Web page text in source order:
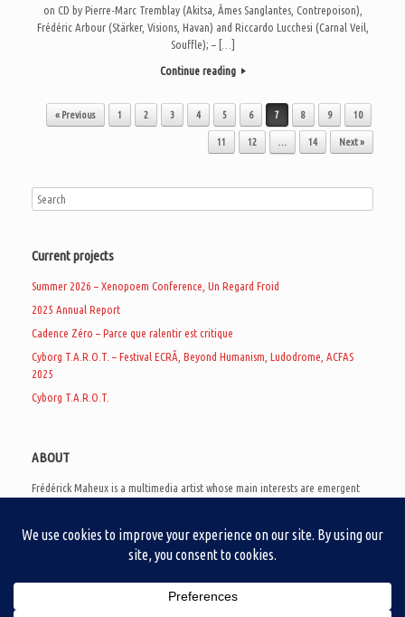
on CD by Pierre-Marc Tremblay (Akitsa, Âmes Sanglantes, Contrepoison),
Frédéric Arbour (Stärker, Visions, Havan) and Riccardo Lucchesi (Carnal Veil,
Souffle); – […]
Continue reading
Post navigation
« Previous 1 2 3 4 5 6 7 8 9 10
11 12 … 14 Next »
Current projects
Summer 2026 – Xenopoem Conference, Un Regard Froid
2025 Annual Report
Cadence Zéro – Parce que ralentir est critique
Cyborg T.A.R.O.T. – Festival ECRÃ, Beyond Humanism, Ludodrome, ACFAS
2025
Cyborg T.A.R.O.T.
ABOUT
Frédérick Maheux is a multimedia artist whose main interests are emergent
creates noisy video games, produces industrial music under Un Regard Froid,
and practices the art of analogic collages. He is currently a doctoral student
creation as a research methodology to study noise.